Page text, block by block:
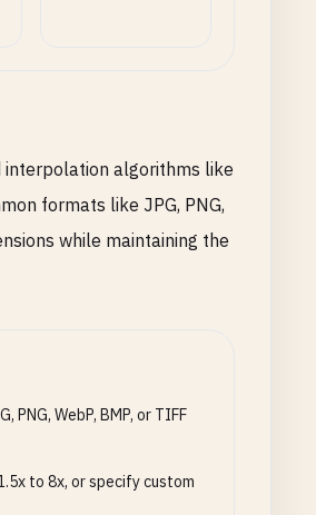
interpolation algorithms like
formats like JPG, PNG,
while maintaining the
PNG, WebP, BMP, or TIFF
to 8x, or specify custom